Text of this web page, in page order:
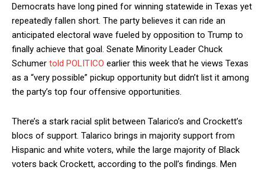
Democrats have long pined for winning statewide in Texas yet
repeatedly fallen short. The party believes it can ride an
anticipated electoral wave fueled by opposition to Trump to
finally achieve that goal. Senate Minority Leader Chuck
Schumer told POLITICO earlier this week that he views Texas
as a “very possible” pickup opportunity but didn’t list it among
the party’s top four offensive opportunities.
There’s a stark racial split between Talarico’s and Crockett’s
blocs of support. Talarico brings in majority support from
Hispanic and white voters, while the large majority of Black
voters back Crockett, according to the poll’s findings. Men